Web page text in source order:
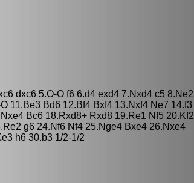
dxc6 5.O-O f6 6.d4 exd4 7.Nxd4 c5 8.Ne2
11.Be3 Bd6 12.Bf4 Bxf4 13.Nxf4 Ne7 14.f3
Bc6 18.Rxd8+ Rxd8 19.Re1 Nf5 20.Kf2
g6 24.Nf6 Nf4 25.Nge4 Bxe4 26.Nxe4
h6 30.b3 1/2-1/2